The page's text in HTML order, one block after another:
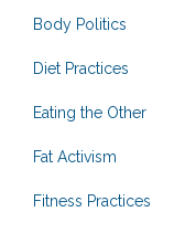
Body Politics
Diet Practices
Eating the Other
Fat Activism
Fitness Practices